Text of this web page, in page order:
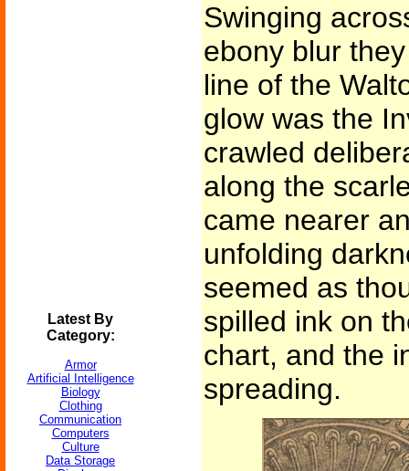
Latest By
Category:
Armor
Artificial Intelligence
Biology
Clothing
Communication
Computers
Culture
Data Storage
Swinging
ebony blur
line of the
glow was the
crawled
along the
came nearer
unfolding
seemed as
spilled ink on
chart, and the
spreading.